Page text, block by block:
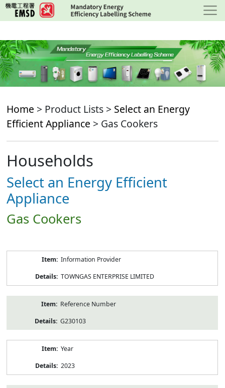
Skip
to
content
Home > Product Lists > Select an Energy
Efficient Appliance > Gas Cookers
Households
Select an Energy Efficient
Appliance
Gas Cookers
Information Provider
TOWNGAS ENTERPRISE LIMITED
Reference Number
G230103
Year
2023